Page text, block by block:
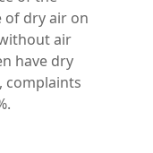
of dry air on
air
have dry
complaints